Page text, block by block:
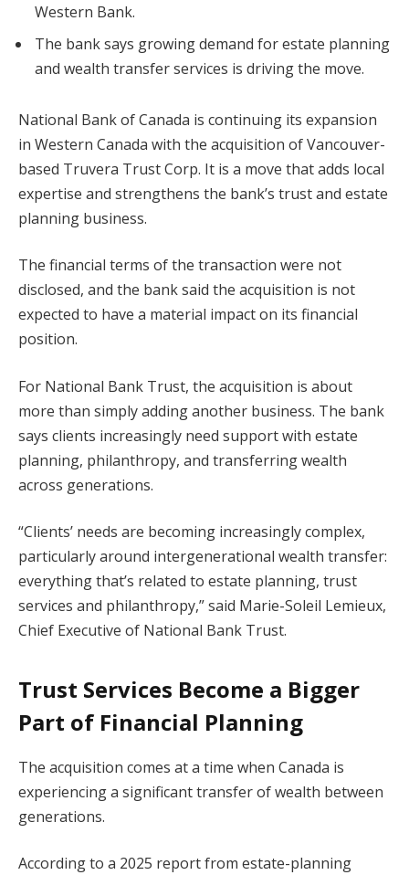
Western Bank.
The bank says growing demand for estate planning
and wealth transfer services is driving the move.
National Bank of Canada is continuing its expansion
in Western Canada with the acquisition of Vancouver-
based Truvera Trust Corp. It is a move that adds local
expertise and strengthens the bank’s trust and estate
planning business.
The financial terms of the transaction were not
disclosed, and the bank said the acquisition is not
expected to have a material impact on its financial
position.
For National Bank Trust, the acquisition is about
more than simply adding another business. The bank
says clients increasingly need support with estate
planning, philanthropy, and transferring wealth
across generations.
“Clients’ needs are becoming increasingly complex,
particularly around intergenerational wealth transfer:
everything that’s related to estate planning, trust
services and philanthropy,” said Marie-Soleil Lemieux,
Chief Executive of National Bank Trust.
Trust Services Become a Bigger
Part of Financial Planning
The acquisition comes at a time when Canada is
experiencing a significant transfer of wealth between
generations.
According to a 2025 report from estate-planning